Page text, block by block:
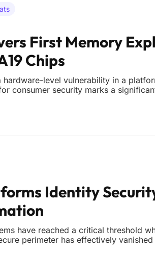
First Memory
Chips
hardware-level vulnerability in a
consumer security marks a
Identity
have reached a critical threshold
perimeter has effectively